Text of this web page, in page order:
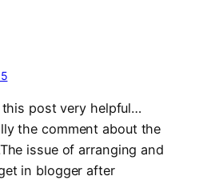
this post very helpful…
the comment about the
issue of arranging and
in blogger after